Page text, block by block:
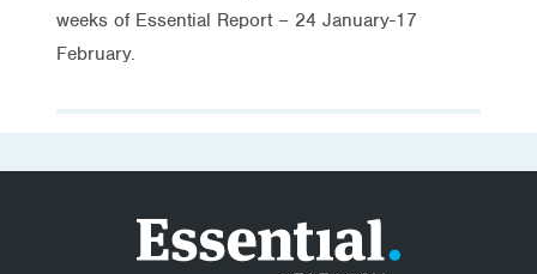
weeks of Essential Report – 24 January-17
February.